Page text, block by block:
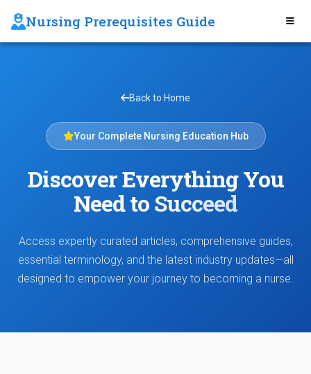
Nursing Prerequisites Guide
Back to Home
Your Complete Nursing Education Hub
Discover Everything You
Need toSucceed
Access expertly curated articles, comprehensive guides,
essential terminology, and the latest industry updates—all
designed to empower your journey to becoming a nurse.